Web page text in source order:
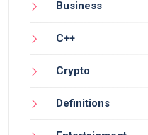
Business
C++
Crypto
Definitions